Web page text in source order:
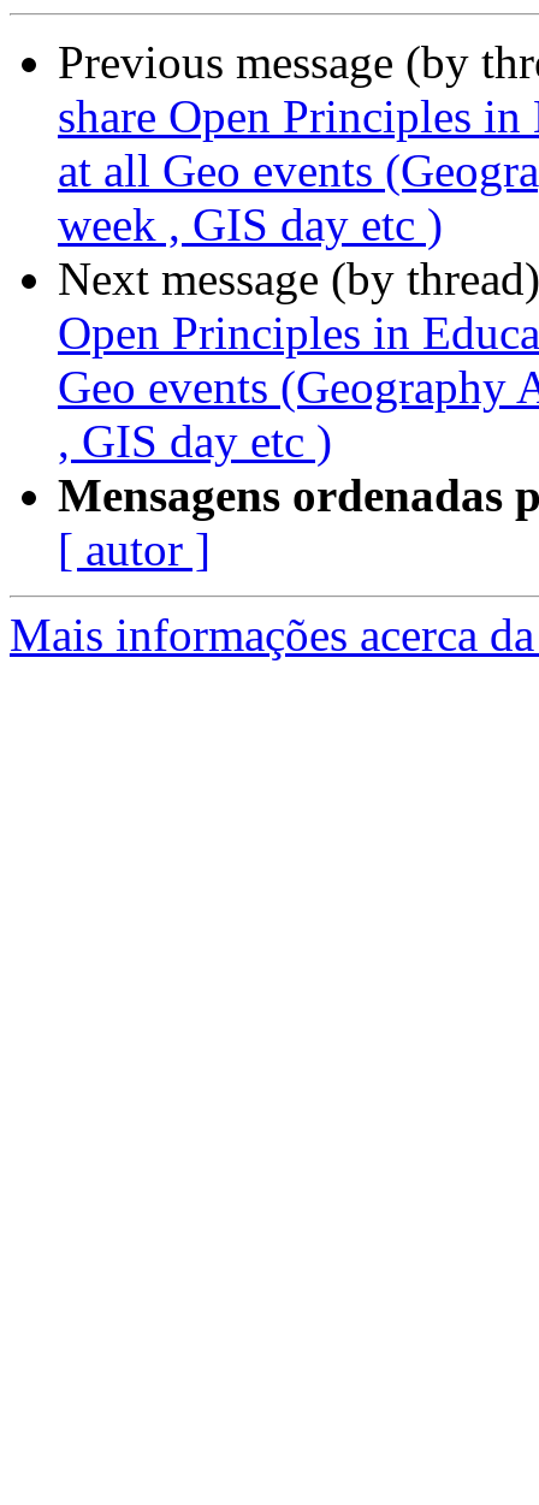
Previous message (by
share Open Principles
at all Geo events
week , GIS day etc )
Next message (by
Open Principles in
Geo events (Geography
, GIS day etc )
Mensagens ordenadas
[ autor ]
Mais informações acerca